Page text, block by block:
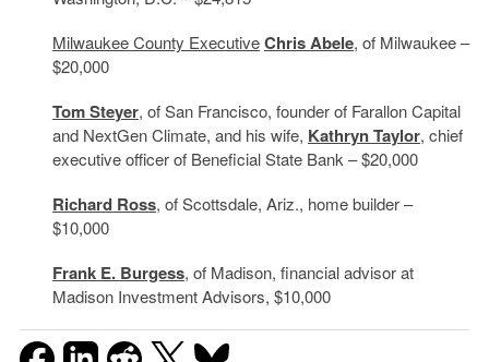
Milwaukee County ExecutiveChris Abele, of Milwaukee –
$20,000
Tom Steyer, of San Francisco, founder of Farallon Capital
and NextGen Climate, and his wife, Kathryn Taylor, chief
executive officer of Beneficial State Bank – $20,000
Richard Ross, of Scottsdale, Ariz., home builder –
$10,000
Frank E. Burgess, of Madison, financial advisor at
Madison Investment Advisors, $10,000